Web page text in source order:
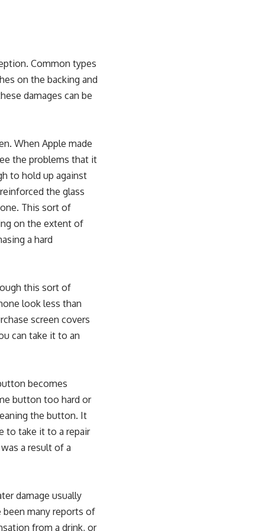
Common types
on the backing and
damages can be
When Apple made
the problems that it
to hold up against
the glass
This sort of
on the extent of
a hard
this sort of
look less than
screen covers
can take it to an
becomes
button too hard or
the button. It
to take it to a repair
a result of a
damage usually
been many reports of
from a drink, or